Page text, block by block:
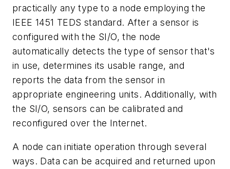
practically any type to a node employing the
IEEE 1451 TEDS standard. After a sensor is
configured with the SI/O, the node
automatically detects the type of sensor that's
in use, determines its usable range, and
reports the data from the sensor in
appropriate engineering units. Additionally, with
the SI/O, sensors can be calibrated and
reconfigured over the Internet.
A node can initiate operation through several
ways. Data can be acquired and returned upon